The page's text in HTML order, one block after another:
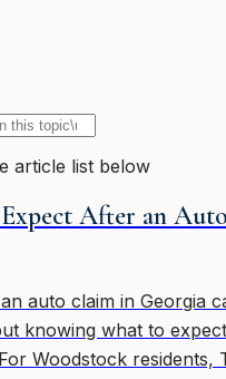
article list below
After an
auto claim in Georgia
knowing what to
Woodstock residents,